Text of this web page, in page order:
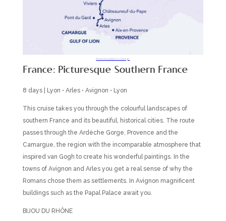
Itineraries subject to change.
France: Picturesque Southern France
8 days | Lyon • Arles • Avignon • Lyon
This cruise takes you through the colourful landscapes of
southern France and its beautiful, historical cities. The route
passes through the Ardèche Gorge, Provence and the
Camargue, the region with the incomparable atmosphere that
inspired van Gogh to create his wonderful paintings. In the
towns of Avignon and Arles you get a real sense of why the
Romans chose them as settlements. In Avignon magnificent
buildings such as the Papal Palace await you.
BIJOU DU RHÔNE